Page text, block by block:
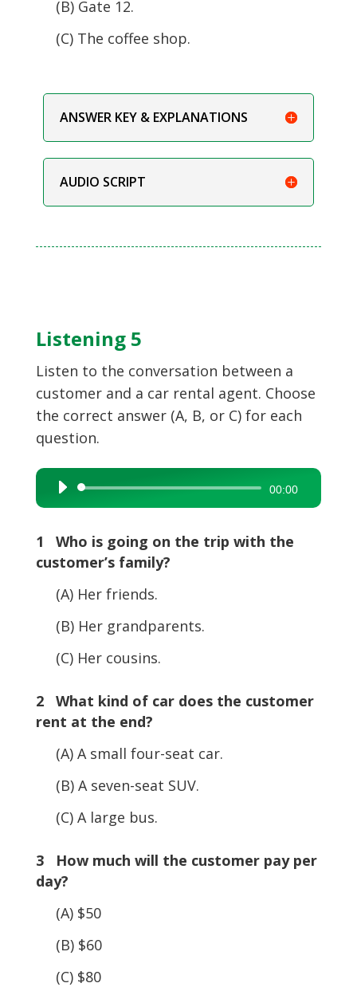
(B) Gate 12.
(C) The coffee shop.
ANSWER KEY & EXPLANATIONS
AUDIO SCRIPT
Listening 5
Listen to the conversation between a
customer and a car rental agent. Choose
the correct answer (A, B, or C) for each
question.
Audio
Player
00:00
1 Who is going on the trip with the
customer’s family?
(A) Her friends.
(B) Her grandparents.
(C) Her cousins.
2 What kind of car does the customer
rent at the end?
(A) A small four-seat car.
(B) A seven-seat SUV.
(C) A large bus.
3 How much will the customer pay per
day?
(A) $50
(B) $60
(C) $80